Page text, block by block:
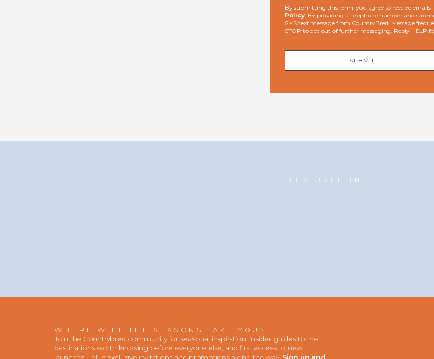
By submitting this form, you agree to receive
Policy. By providing a telephone number and
SMS text message from CountryBred. Message
STOP to opt out of further messaging. Reply HELP
SUBMIT
FEATURED IN
WHERE WILL THE SEASONS TAKE YOU?
Join the Countrybred community for seasonal inspiration, insider guides to the
destinations worth knowing before everyone else, and first access to new
launches—plus exclusive invitations and promotions along the way. Sign up and